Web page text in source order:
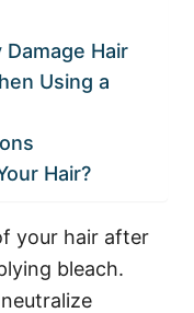
Damage Hair
Using a
Hair?
your hair after
bleach.